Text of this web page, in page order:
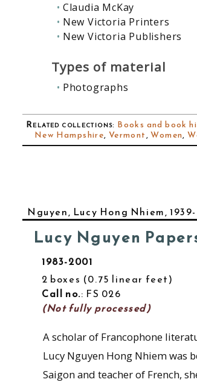
Claudia McKay
New Victoria Printers
New Victoria Publishers
Types of material
Photographs
Related collections: Books and book
New Hampshire, Vermont,Women,
Nguyen, Lucy Hong Nhiem, 1939-
Lucy Nguyen
1983-2001
2 boxes
0.75 linear feet
Call no.: FS 026
(Not fully processed)
A scholar of Francophone
Lucy Nguyen Hong Nhiem was
Saigon and teacher of French,